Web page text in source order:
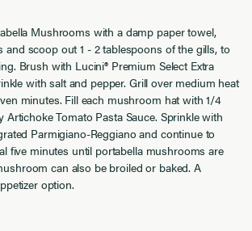
Mushrooms with a damp paper towel,
and scoop out 1 - 2 tablespoons of the gills, to
Brush with Lucini® Premium Select Extra
with salt and pepper. Grill over medium heat
minutes. Fill each mushroom hat with 1/4
Artichoke Tomato Pasta Sauce. Sprinkle with
Parmigiano-Reggiano and continue to
five minutes until portabella mushrooms are
can also be broiled or baked. A
option.